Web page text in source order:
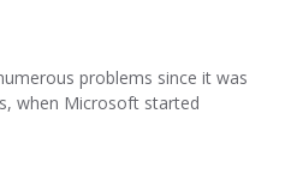
problems since it was
when Microsoft started